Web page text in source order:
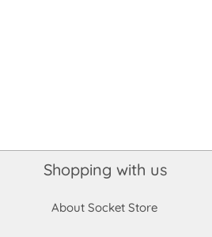
Shopping with us
About Socket Store